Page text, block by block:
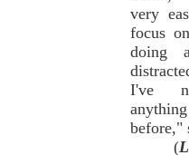
very
focus
doing
I've
before,"
(